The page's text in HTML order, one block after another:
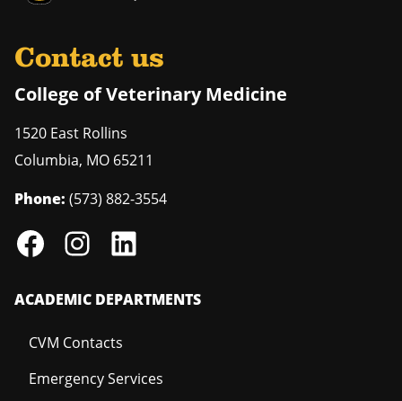
Contact us
College of Veterinary Medicine
1520 East Rollins
Columbia, MO 65211
Phone: (573) 882-3554
ACADEMIC DEPARTMENTS
CVM Contacts
Emergency Services